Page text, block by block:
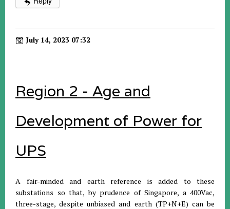
July 14, 2023 07:32
Region 2 - Age and
Development of Power for
UPS
A fair-minded and earth reference is added to these
substations so that, by prudence of Singapore, a 400Vac,
three-stage, despite unbiased and earth (TP+N+E) can be